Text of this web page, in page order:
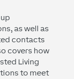
as well as
contacts
covers how
Living
to meet